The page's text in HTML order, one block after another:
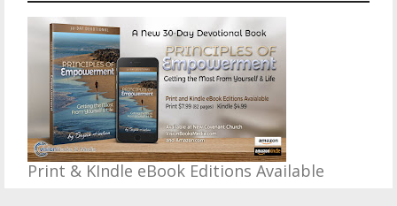
Print & KIndle eBook Editions Available